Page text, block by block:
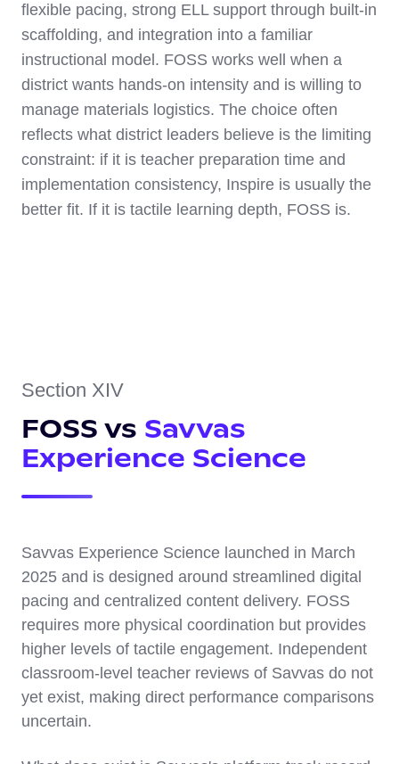
flexible pacing, strong ELL support through built-in
scaffolding, and integration into a familiar
instructional model. FOSS works well when a
district wants hands-on intensity and is willing to
manage materials logistics. The choice often
reflects what district leaders believe is the limiting
constraint: if it is teacher preparation time and
implementation consistency, Inspire is usually the
better fit. If it is tactile learning depth, FOSS is.
Section XIV
FOSS vs Savvas
Experience Science
Savvas Experience Science launched in March
2025 and is designed around streamlined digital
pacing and centralized content delivery. FOSS
requires more physical coordination but provides
higher levels of tactile engagement. Independent
classroom-level teacher reviews of Savvas do not
yet exist, making direct performance comparisons
uncertain.